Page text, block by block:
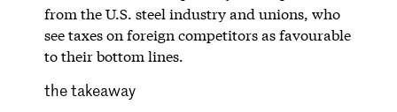
from the U.S. steel industry and unions, who
see taxes on foreign competitors as favourable
to their bottom lines.
the takeaway